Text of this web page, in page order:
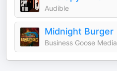
Audible
Midnight Burger
Business Goose Media